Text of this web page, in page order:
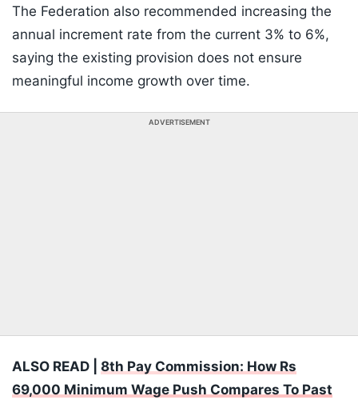
The Federation also recommended increasing the
annual increment rate from the current 3% to 6%,
saying the existing provision does not ensure
meaningful income growth over time.
ADVERTISEMENT
ALSO READ | 8th Pay Commission: How Rs
69,000 Minimum Wage Push Compares To Past